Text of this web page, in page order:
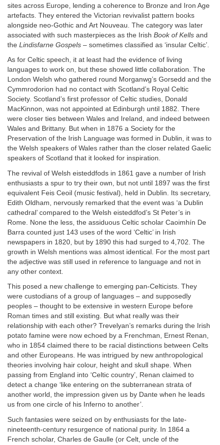
sites across Europe, lending a coherence to Bronze and Iron Age
artefacts. They entered the Victorian revivalist pattern books
alongside neo-Gothic and Art Nouveau. The category was later
associated with such masterpieces as the Irish Book of Kells and
the Lindisfarne Gospels – sometimes classified as ‘insular Celtic’.
As for Celtic speech, it at least had the evidence of living
languages to work on, but these showed little collaboration. The
London Welsh who gathered round Morganwg’s Gorsedd and the
Cymmrodorion had no contact with Scotland’s Royal Celtic
Society. Scotland’s first professor of Celtic studies, Donald
MacKinnon, was not appointed at Edinburgh until 1882. There
were closer ties between Wales and Ireland, and indeed between
Wales and Brittany. But when in 1876 a Society for the
Preservation of the Irish Language was formed in Dublin, it was to
the Welsh speakers of Wales rather than the closer related Gaelic
speakers of Scotland that it looked for inspiration.
The revival of Welsh eisteddfods in 1861 gave a number of Irish
enthusiasts a spur to try their own, but not until 1897 was the first
equivalent Feis Ceoil (music festival), held in Dublin. Its secretary,
Edith Oldham, nervously remarked that the event was ‘a Dublin
cathedral’ compared to the Welsh eisteddfod’s St Peter’s in
Rome. None the less, the assiduous Celtic scholar Caoimhín De
Barra counted just 143 uses of the word ‘Celtic’ in Irish
newspapers in 1820, but by 1890 this had surged to 4,702. The
growth in Welsh mentions was almost identical. For the most part
the adjective was still used in reference to language and not in
any other context.
This posed a new challenge to emerging pan-Celticists. They
were custodians of a group of languages – and supposedly
peoples – thought to be extensive in western Europe before
Roman times and still existing. But what really was their
relationship with each other? Trevelyan’s remarks during the Irish
potato famine were now echoed by a Frenchman, Ernest Renan,
who in 1854 claimed there to be racial distinctions between Celts
and other Europeans. He was intrigued by new anthropological
theories involving hair colour, height and skull shape. When
passing from England into ‘Celtic country’, Renan claimed to
detect a change ‘like entering on the subterranean strata of
another world, the impression given us by Dante when he leads
us from one circle of his Inferno to another’.
Such fantasies were seized on by enthusiasts for the late-
nineteenth-century resurgence of national purity. In 1864 a
French scholar, Charles de Gaulle (or Celt, uncle of the